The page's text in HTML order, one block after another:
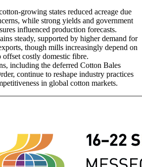
growing states reduced acreage due
while strong yields and government
influenced production forecasts.
steady, supported by higher demand for
though mills increasingly depend on
offset costly domestic fibre.
including the deferred Cotton Bales
continue to reshape industry practices
in global cotton markets.